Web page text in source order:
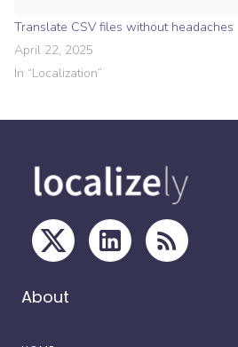
Translate CSV files without headaches
April 22, 2025
In “Localization”
About